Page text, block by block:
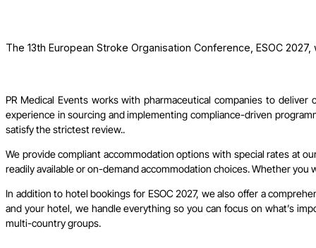
The 13th European Stroke Organisation Conference, ESOC
PR Medical Events works with pharmaceutical companies to
experience in sourcing and implementing compliance-driven
satisfy the strictest review..
We provide compliant accommodation options with special rates at
readily available or on-demand accommodation choices. Whether
In addition to hotel bookings for ESOC 2027, we also offer a
and your hotel, we handle everything so you can focus on what’s
multi-country groups.